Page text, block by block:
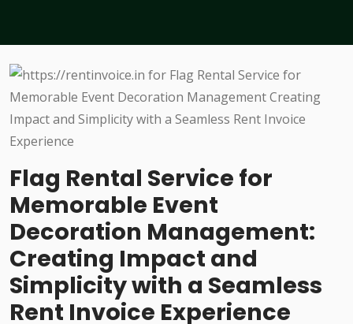
Flag Rental Service for
Memorable Event
Decoration Management:
Creating Impact and
Simplicity with a Seamless
Rent Invoice Experience